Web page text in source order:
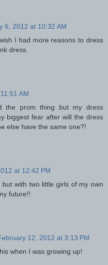
6, 2012 at 10:32 AM
I had more reasons to dress
dress.
AM
the prom thing but my dress
biggest fear after will the dress
else have the same one?!
at 12:42 PM
with two little girls of my own
future!!
12, 2012 at 3:13 PM
when I was growing up!